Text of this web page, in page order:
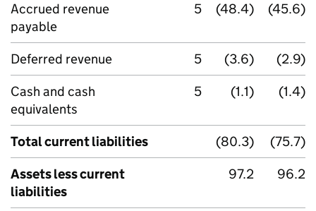
Accrued revenue
payable
5 (48.4) (45.6)
Deferred revenue 5 (3.6)
(2.9)
Cash and cash
equivalents
5 (1.1) (1.4)
Total current liabilities (80.3)
(75.7)
Assets less current
liabilities
97.2 96.2